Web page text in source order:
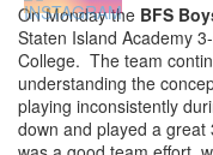
On Monday the BFS
Staten Island Academy
College. The team
understanding the
playing inconsistently
down and played a